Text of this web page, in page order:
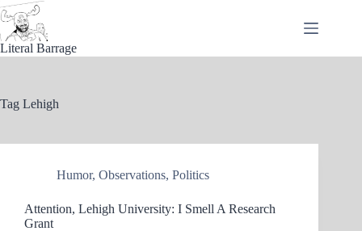
Skip
to
content
Literal Barrage
Tag Lehigh
Humor, Observations, Politics
Attention, Lehigh University: I Smell A Research
Grant